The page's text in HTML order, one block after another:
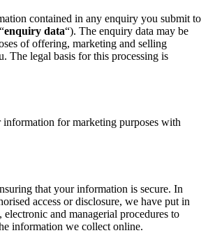
contained in any enquiry you submit to
enquiry data“). The enquiry data may be
of offering, marketing and selling
The legal basis for this processing is
for marketing purposes with
that your information is secure. In
access or disclosure, we have put in
electronic and managerial procedures to
information we collect online.